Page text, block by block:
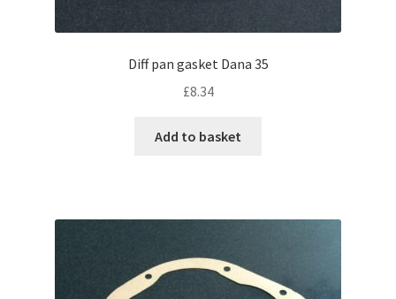
Diff pan gasket Dana 35
£8.34
Add to basket